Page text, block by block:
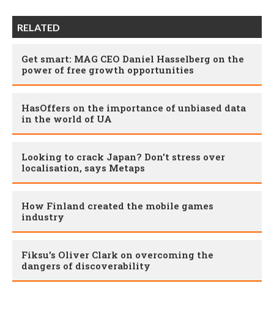
RELATED
Get smart: MAG CEO Daniel Hasselberg on the
power of free growth opportunities
HasOffers on the importance of unbiased data
in the world of UA
Looking to crack Japan? Don't stress over
localisation, says Metaps
How Finland created the mobile games
industry
Fiksu's Oliver Clark on overcoming the
dangers of discoverability